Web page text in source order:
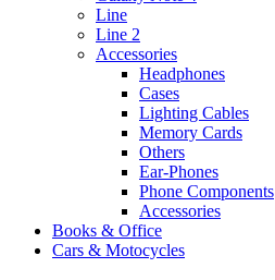
Line
Line 2
Accessories
Headphones
Cases
Lighting Cables
Memory Cards
Others
Ear-Phones
Phone Components
Accessories
Books & Office
Cars & Motocycles